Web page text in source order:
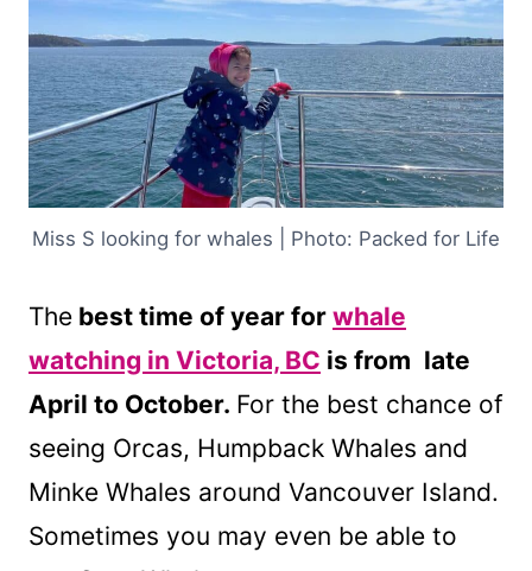
Miss S looking for whales | Photo: Packed for Life
The best time of year for whale
watching in Victoria, BC is from late
April to October. For the best chance of
seeing Orcas, Humpback Whales and
Minke Whales around Vancouver Island.
Sometimes you may even be able to